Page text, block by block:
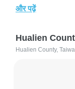
और पढ़ें
Hualien
Hualien County,